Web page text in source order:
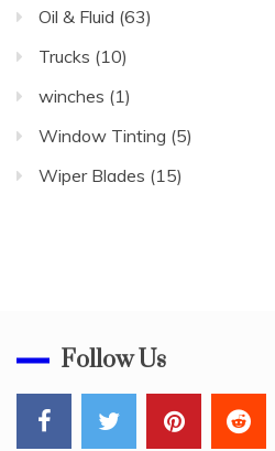
Oil & Fluid (63)
Trucks (10)
winches (1)
Window Tinting (5)
Wiper Blades (15)
Follow Us